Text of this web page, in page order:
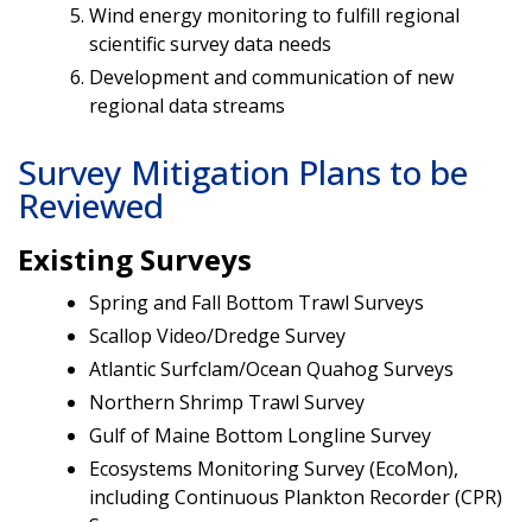
Wind energy monitoring to fulfill regional
scientific survey data needs
Development and communication of new
regional data streams
Survey Mitigation Plans to be
Reviewed
Existing Surveys
Spring and Fall Bottom Trawl Surveys
Scallop Video/Dredge Survey
Atlantic Surfclam/Ocean Quahog Surveys
Northern Shrimp Trawl Survey
Gulf of Maine Bottom Longline Survey
Ecosystems Monitoring Survey (EcoMon),
including Continuous Plankton Recorder (CPR)